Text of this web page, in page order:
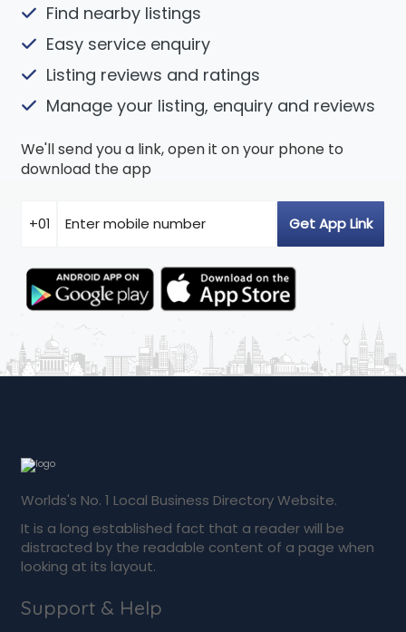
Find nearby listings
Easy service enquiry
Listing reviews and ratings
Manage your listing, enquiry and reviews
We'll send you a link, open it on your phone to
download the app
Worlds's No. 1 Local Business Directory Website.
It is a long established fact that a reader will be
distracted by the readable content of a page when
looking at its layout.
Support & Help